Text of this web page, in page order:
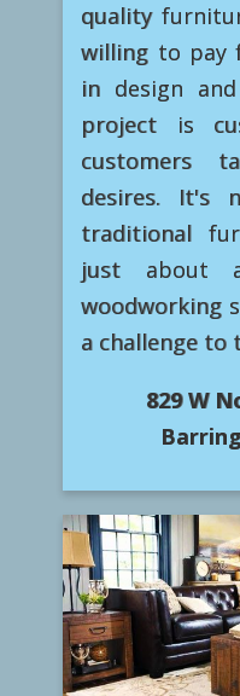
quality
willing to pay
in design
project is
customers
desires. It's
traditional
just about
woodworking
a challenge to
829 W